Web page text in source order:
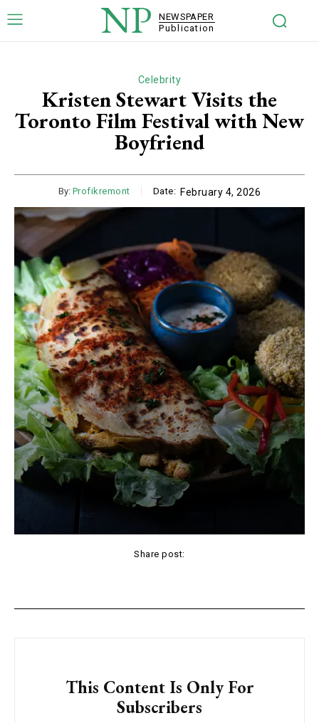
NP
NEWSPAPER
Publication
Celebrity
Kristen Stewart Visits the
Toronto Film Festival with New
Boyfriend
By: Profikremont Date: February 4, 2026
Share post:
This Content Is Only For
Subscribers